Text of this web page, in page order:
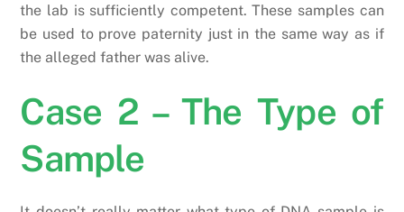
the lab is sufficiently competent. These samples can
be used to prove paternity just in the same way as if
the alleged father was alive.
Case 2 – The Type of
Sample